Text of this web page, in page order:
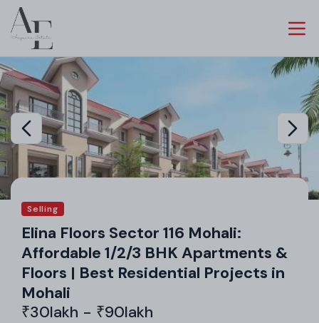
Selling
Elina Floors Sector 116 Mohali:
Affordable 1/2/3 BHK Apartments &
Floors | Best Residential Projects in
Mohali
₹30lakh - ₹90lakh